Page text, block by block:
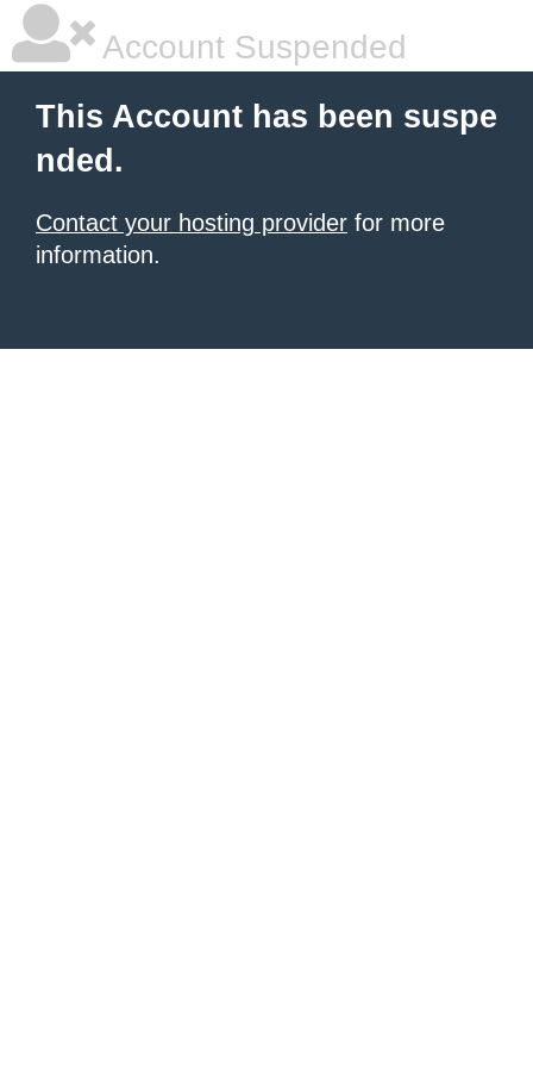
Account Suspended
This Account has been suspe
nded.
Contact your hosting provider for more
information.